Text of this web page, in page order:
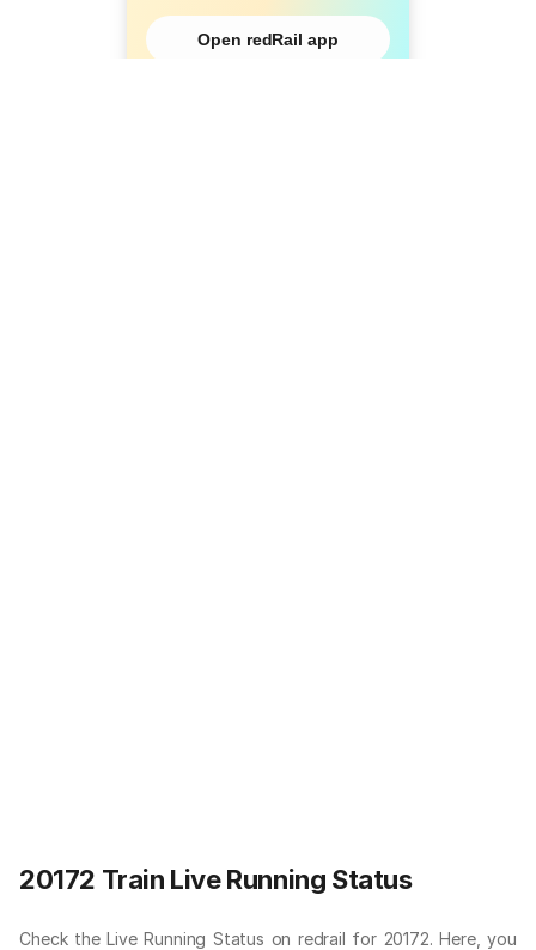
Open redRail app
20172 Train Live Running Status
Check the Live Running Status on redrail for 20172. Here, you